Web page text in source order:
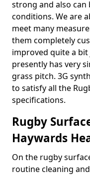
strong and also can
conditions. We are
meet many
them completely
improved quite a
presently has very
grass pitch. 3G
to satisfy all the
specifications.
Rugby
Haywards
On the rugby
routine cleaning